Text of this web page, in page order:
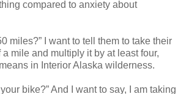
compared to anxiety about
miles?” I want to tell them to take their
mile and multiply it by at least four,
in Interior Alaska wilderness.
bike?” And I want to say, I am taking